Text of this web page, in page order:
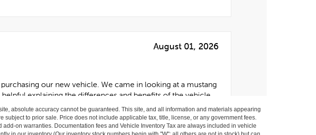
absolute accuracy cannot be guaranteed. This site, and all information and materials appearing
to prior sale. Price does not include applicable tax, title, license, or any government fees.
on warranties. Documentation fees and Vehicle Inventory Tax are always included in vehicle